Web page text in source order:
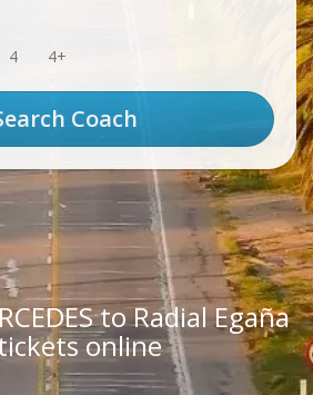
4 4+
to Radial Egaña
online